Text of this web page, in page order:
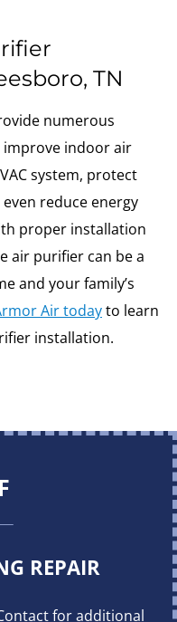
TN
numerous
improve indoor air
system, protect
reduce energy
proper installation
air purifier can be a
and your family’s
Air todayto learn
installation.
REPAIR
for additional